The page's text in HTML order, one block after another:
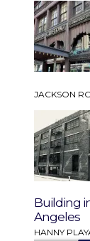
JACKSON
Building
Angeles
HANNY